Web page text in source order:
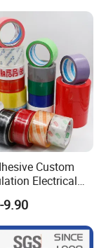
Custom
Electrical
BOPP Packing
9.90